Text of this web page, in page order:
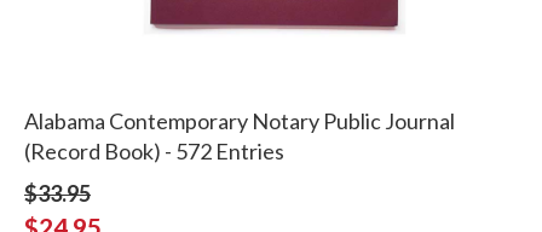
Alabama Contemporary Notary Public Journal
(Record Book) - 572 Entries
$33.95